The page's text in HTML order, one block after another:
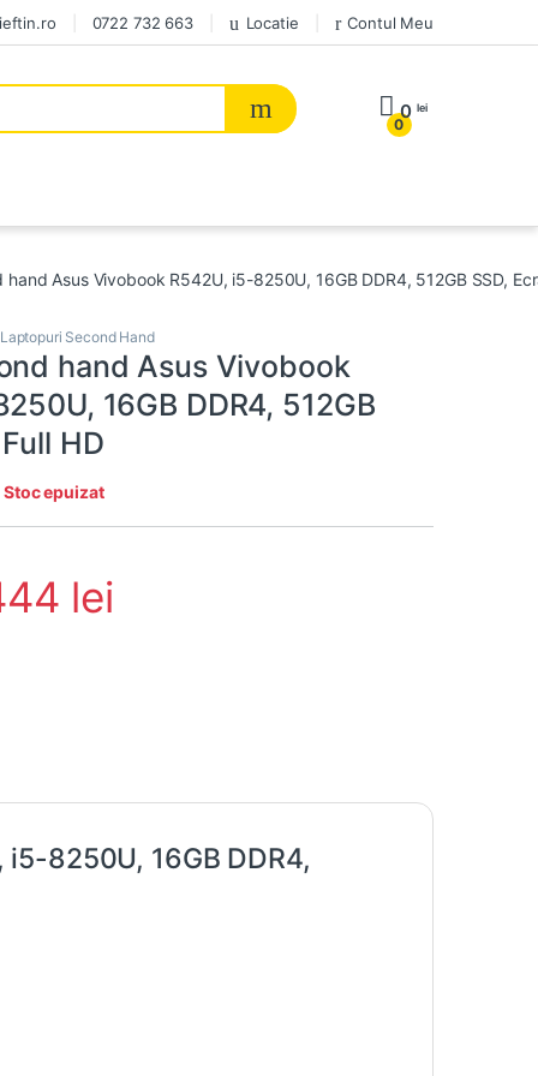
0722 732 663 Locatie Contul Meu
0
0 lei
Asus Vivobook R542U, i5-8250U, 16GB DDR4, 512GB SSD,
Laptopuri Second Hand
hand Asus Vivobook
16GB DDR4, 512GB
HD
Stoc epuizat
lei
8250U, 16GB DDR4,